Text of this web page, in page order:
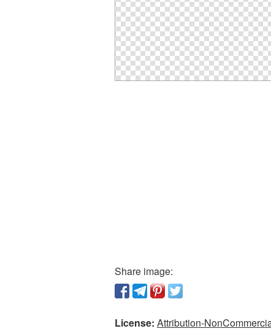
Share image:
License: Attribution-